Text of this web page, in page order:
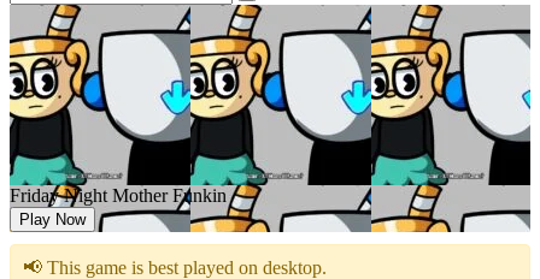
Friday Night Mother Funkin
Play Now
📢 This game is best played on desktop.